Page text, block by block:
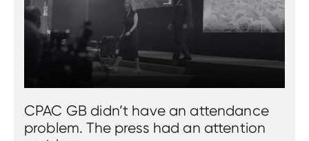
CPAC GB didn’t have an attendance
problem. The press had an attention